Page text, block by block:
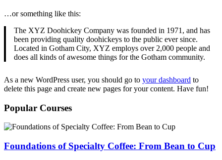
…or something like this:
The XYZ Doohickey Company was founded in 1971, and has
been providing quality doohickeys to the public ever since.
Located in Gotham City, XYZ employs over 2,000 people and
does all kinds of awesome things for the Gotham community.
As a new WordPress user, you should go to your dashboard to
delete this page and create new pages for your content. Have fun!
Popular Courses
Foundations of Specialty Coffee: From Bean to Cup